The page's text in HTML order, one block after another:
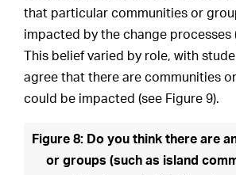
that particular communities or
impacted by the change processes
This belief varied by role, with
agree that there are communities
could be impacted (see Figure 9).
Figure 8: Do you think there are
or groups (such as island